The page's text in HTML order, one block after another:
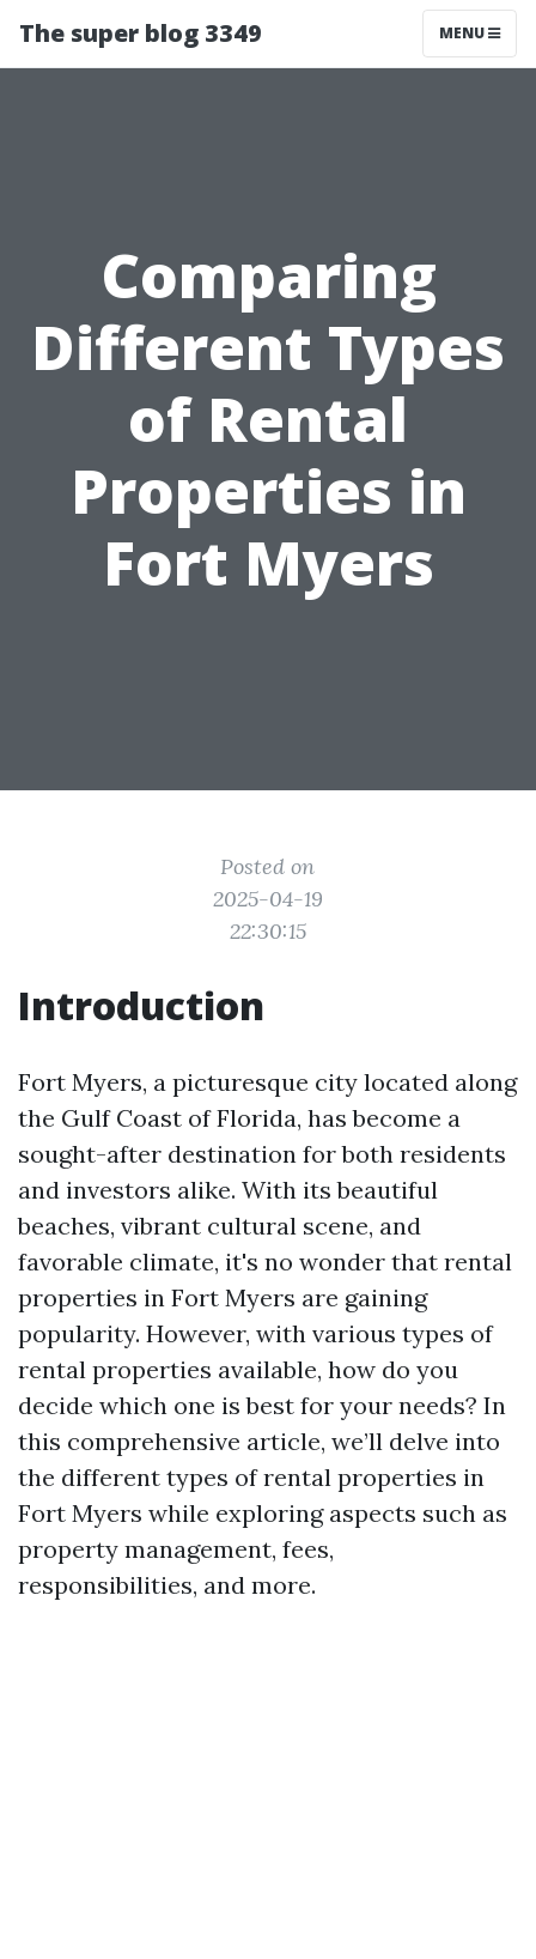
The super blog 3349 MENU
Comparing
Different Types
of Rental
Properties in
Fort Myers
Posted on
2025-04-19
22:30:15
Introduction
Fort Myers, a picturesque city located along
the Gulf Coast of Florida, has become a
sought-after destination for both residents
and investors alike. With its beautiful
beaches, vibrant cultural scene, and
favorable climate, it's no wonder that rental
properties in Fort Myers are gaining
popularity. However, with various types of
rental properties available, how do you
decide which one is best for your needs? In
this comprehensive article, we’ll delve into
the different types of rental properties in
Fort Myers while exploring aspects such as
property management, fees,
responsibilities, and more.